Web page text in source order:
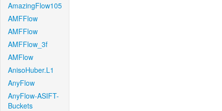
AmazingFlow105
AMFFlow
AMFFlow
AMFFlow_3f
AMFlow
AnisoHuber.L1
AnyFlow
AnyFlow-ASIFT-
Buckets